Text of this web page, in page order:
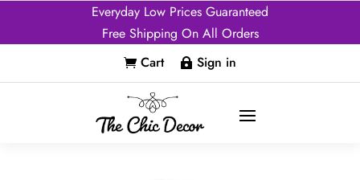
Everyday Low Prices Guaranteed
Free Shipping On All Orders
 Cart  Sign in